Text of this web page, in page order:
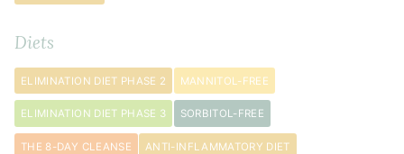
Diets
ELIMINATION DIET PHASE 2 MANNITOL-FREE
ELIMINATION DIET PHASE 3 SORBITOL-FREE
THE 8-DAY CLEANSE ANTI-INFLAMMATORY DIET